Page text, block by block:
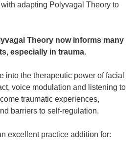
adapting Polyvagal Theory to
Theory now informs many
especially in trauma.
into the therapeutic power of facial
voice modulation and listening to
traumatic experiences,
barriers to self-regulation.
excellent practice addition for: